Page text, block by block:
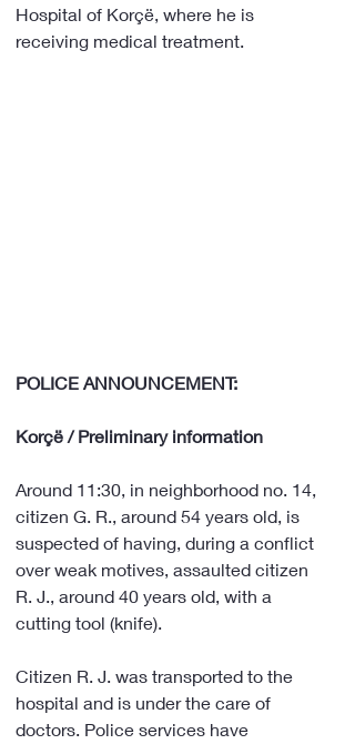
Hospital of Korçë, where he is
receiving medical treatment.
POLICE ANNOUNCEMENT:
Korçë / Preliminary information
Around 11:30, in neighborhood no. 14,
citizen G. R., around 54 years old, is
suspected of having, during a conflict
over weak motives, assaulted citizen
R. J., around 40 years old, with a
cutting tool (knife).
Citizen R. J. was transported to the
hospital and is under the care of
doctors. Police services have